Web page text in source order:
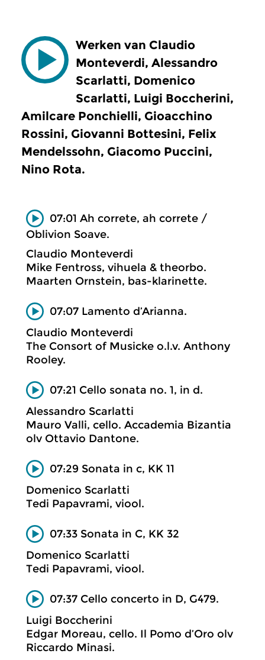
Werken van Claudio
Monteverdi, Alessandro
Scarlatti, Domenico
Scarlatti, Luigi Boccherini,
Amilcare Ponchielli, Gioacchino
Rossini, Giovanni Bottesini, Felix
Mendelssohn, Giacomo Puccini,
Nino Rota.
07:01 Ah correte, ah correte /
Oblivion Soave.
Claudio Monteverdi
Mike Fentross, vihuela & theorbo.
Maarten Ornstein, bas-klarinette.
07:07 Lamento d’Arianna.
Claudio Monteverdi
The Consort of Musicke o.l.v. Anthony
Rooley.
07:21 Cello sonata no. 1, in d.
Alessandro Scarlatti
Mauro Valli, cello. Accademia Bizantia
olv Ottavio Dantone.
07:29 Sonata in c, KK 11
Domenico Scarlatti
Tedi Papavrami, viool.
07:33 Sonata in C, KK 32
Domenico Scarlatti
Tedi Papavrami, viool.
07:37 Cello concerto in D, G479.
Luigi Boccherini
Edgar Moreau, cello. Il Pomo d’Oro olv
Riccardo Minasi.